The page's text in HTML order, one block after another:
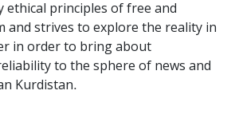
ethical principles of free and
and strives to explore the reality in
in order to bring about
to the sphere of news and
Kurdistan.